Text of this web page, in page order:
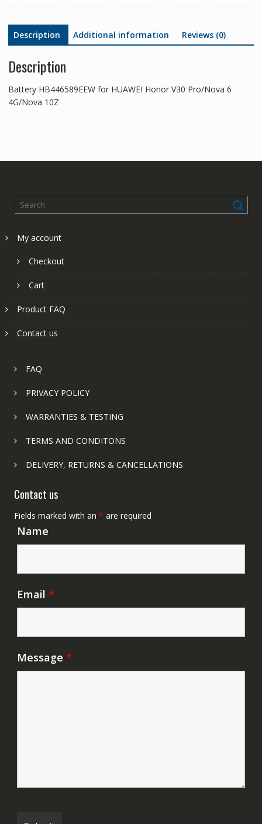
quantity
Description Additional information Reviews (0)
Description
Battery HB446589EEW for HUAWEI Honor V30 Pro/Nova 6
4G/Nova 10Z
My account
Checkout
Cart
Product FAQ
Contact us
FAQ
PRIVACY POLICY
WARRANTIES & TESTING
TERMS AND CONDITONS
DELIVERY, RETURNS & CANCELLATIONS
Contact us
Fields marked with an * are required
Name
Email *
Message *